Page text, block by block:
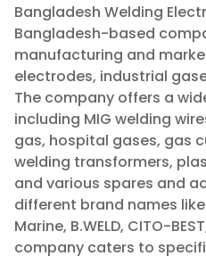
Bangladesh Welding
Bangladesh-based
manufacturing and
electrodes, industrial
The company offers a
including MIG welding
gas, hospital gases, gas
welding transformers,
and various spares and
different brand names like
Marine, B.WELD, CITO-
company caters to